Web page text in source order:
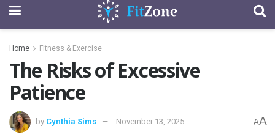
Home Fitness & Exercise
The Risks of Excessive
Patience
by Cynthia Sims November 13, 2025 AA